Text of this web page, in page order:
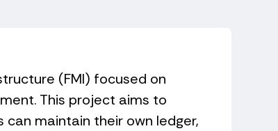
(FMI) focused on
This project aims to
maintain their own ledger,